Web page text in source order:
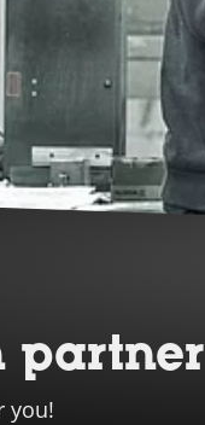
partner
you!